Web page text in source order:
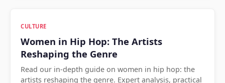
CULTURE
Women in Hip Hop: The Artists
Reshaping the Genre
Read our in-depth guide on women in hip hop: the
artists reshaping the genre. Expert analysis, practical